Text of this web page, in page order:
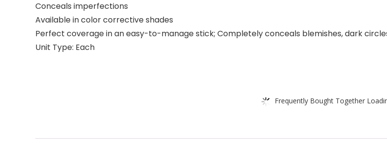
Conceals imperfections
Available in color corrective shades
Perfect coverage in an easy-to-manage stick; Completely conceals blemishes, dark
Unit Type: Each
Frequently Bought Together